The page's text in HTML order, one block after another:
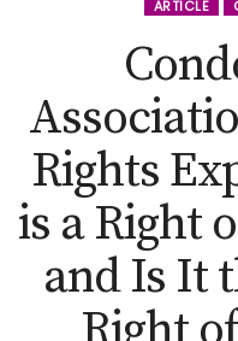
ARTICLE
Rights
is a Right
and Is It